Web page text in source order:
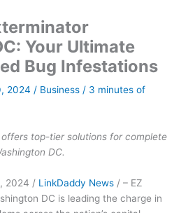
Your Ultimate
Bug Infestations
2024 / Business / 3 minutes of
offers top-tier solutions for complete
DC.
2024 / LinkDaddy News / – EZ
DC is leading the charge in